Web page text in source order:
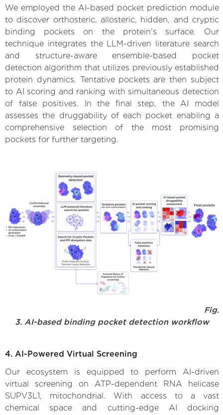
We employed the AI-based pocket prediction module
to discover orthosteric, allosteric, hidden, and cryptic
binding pockets on the protein’s surface. Our
technique integrates the LLM-driven literature search
and structure-aware ensemble-based pocket
detection algorithm that utilizes previously established
protein dynamics. Tentative pockets are then subject
to AI scoring and ranking with simultaneous detection
of false positives. In the final step, the AI model
assesses the druggability of each pocket enabling a
comprehensive selection of the most promising
pockets for further targeting.
Fig.
3. AI-based binding pocket detection workflow
4. AI-Powered Virtual Screening
Our ecosystem is equipped to perform AI-driven
virtual screening on ATP-dependent RNA helicase
SUPV3L1, mitochondrial. With access to a vast
chemical space and cutting-edge AI docking